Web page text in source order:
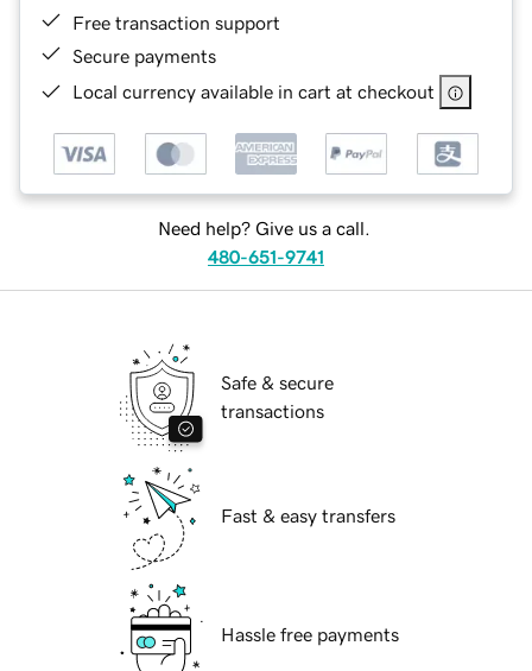
Free transaction support
Secure payments
Local currency available in cart at checkout
Need help? Give us a call.
480-651-9741
Safe & secure
transactions
Fast & easy transfers
Hassle free payments